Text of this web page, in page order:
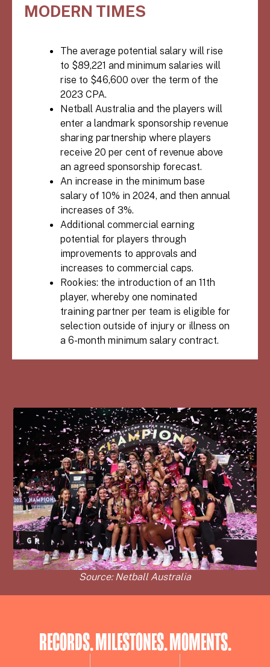
MODERN TIMES
The average potential salary will rise
to $89,221 and minimum salaries will
rise to $46,600 over the term of the
2023 CPA.
Netball Australia and the players will
enter a landmark sponsorship revenue
sharing partnership where players
receive 20 per cent of revenue above
an agreed sponsorship forecast.
An increase in the minimum base
salary of 10% in 2024, and then annual
increases of 3%.
Additional commercial earning
potential for players through
improvements to approvals and
increases to commercial caps.
Rookies: the introduction of an 11th
player, whereby one nominated
training partner per team is eligible for
selection outside of injury or illness on
a 6-month minimum salary contract.
Source: Netball Australia
RECORDS. MILESTONES. MOMENTS.